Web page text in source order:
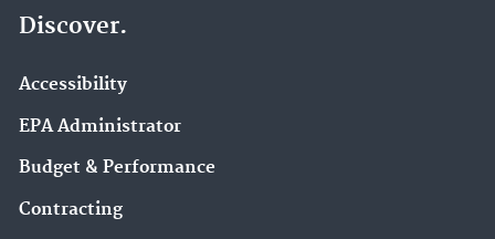
Discover.
Accessibility
EPA Administrator
Budget & Performance
Contracting